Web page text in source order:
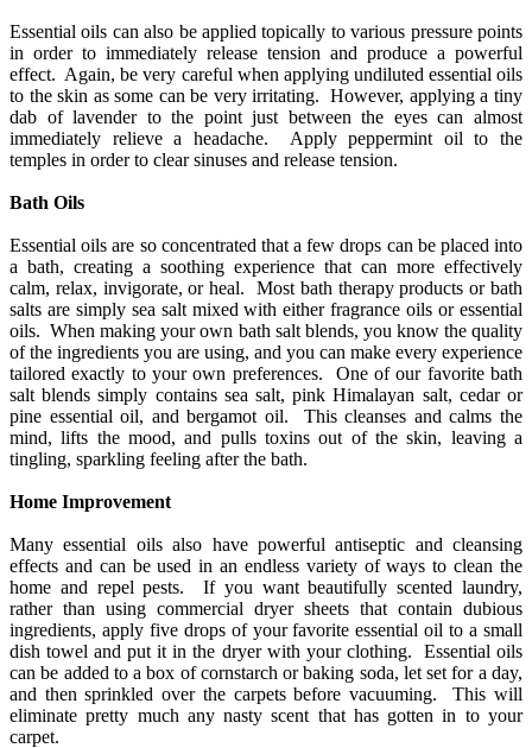
Essential oils can also be applied topically to various pressure points
in order to immediately release tension and produce a powerful
effect. Again, be very careful when applying undiluted essential oils
to the skin as some can be very irritating. However, applying a tiny
dab of lavender to the point just between the eyes can almost
immediately relieve a headache. Apply peppermint oil to the
temples in order to clear sinuses and release tension.
Bath Oils
Essential oils are so concentrated that a few drops can be placed into
a bath, creating a soothing experience that can more effectively
calm, relax, invigorate, or heal. Most bath therapy products or bath
salts are simply sea salt mixed with either fragrance oils or essential
oils. When making your own bath salt blends, you know the quality
of the ingredients you are using, and you can make every experience
tailored exactly to your own preferences. One of our favorite bath
salt blends simply contains sea salt, pink Himalayan salt, cedar or
pine essential oil, and bergamot oil. This cleanses and calms the
mind, lifts the mood, and pulls toxins out of the skin, leaving a
tingling, sparkling feeling after the bath.
Home Improvement
Many essential oils also have powerful antiseptic and cleansing
effects and can be used in an endless variety of ways to clean the
home and repel pests. If you want beautifully scented laundry,
rather than using commercial dryer sheets that contain dubious
ingredients, apply five drops of your favorite essential oil to a small
dish towel and put it in the dryer with your clothing. Essential oils
can be added to a box of cornstarch or baking soda, let set for a day,
and then sprinkled over the carpets before vacuuming. This will
eliminate pretty much any nasty scent that has gotten in to your
carpet.